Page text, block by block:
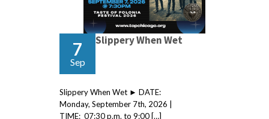
7
Sep
Slippery When Wet
Slippery When Wet ► DATE:
Monday, September 7th, 2026 |
TIME: 07:30 p.m. to 9:00 […]